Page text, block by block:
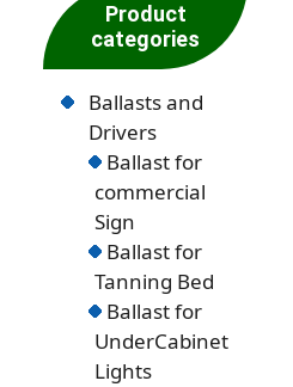
Product
categories
Ballasts and
Drivers
Ballast for
commercial
Sign
Ballast for
Tanning Bed
Ballast for
UnderCabinet
Lights